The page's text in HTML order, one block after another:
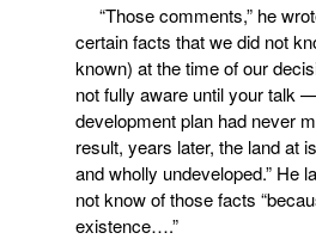
“Those comments,” he
certain facts that we did not
known) at the time of our
not fully aware until your talk
development plan had never
result, years later, the land at
and wholly undeveloped.” He
not know of those facts
existence….”